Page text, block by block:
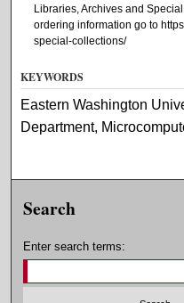
Libraries, Archives and
ordering information go to
special-collections/
KEYWORDS
Eastern Washington
Department,
Search
Enter search terms: